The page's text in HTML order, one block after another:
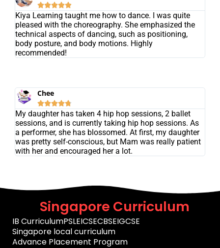

Kiya Learning taught me how to dance. I was quite
pleased with the choreography. She emphasized the
technical aspects of dancing, such as positioning,
body posture, and body motions. Highly
recommended!
Chee

My daughter has taken 4 hip hop sessions, 2 ballet
sessions, and is currently taking hip hop sessions. As
a performer, she has blossomed. At first, my daughter
was pretty self-conscious, but Mam was really patient
with her and encouraged her a lot.
Singapore Curriculum
IB CurriculumPSLEICSECBSEIGCSE
Singapore local curriculum
Advance Placement Program